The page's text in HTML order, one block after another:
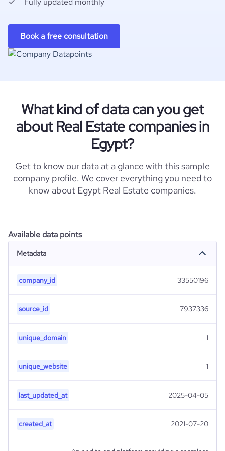
Book a free consultation
What kind of data can you get
about Real Estate companies in
Egypt?
Get to know our data at a glance with this sample
company profile. We cover everything you need to
know about Egypt Real Estate companies.
Available data points
Metadata
company_id 33550196
source_id 7937336
unique_domain 1
unique_website 1
last_updated_at 2025-04-05
created_at 2021-07-20